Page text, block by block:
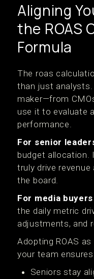
Aligning
the ROAS
Formula
The roas
than just
maker—from
use it to evaluate
performance.
For senior
budget allocation.
truly drive
the board.
For media
the daily metric
adjustments, and
Adopting ROAS
your team
Seniors stay